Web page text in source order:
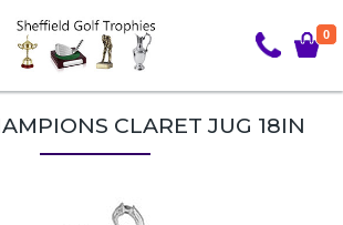
0
CLARET JUG 18IN